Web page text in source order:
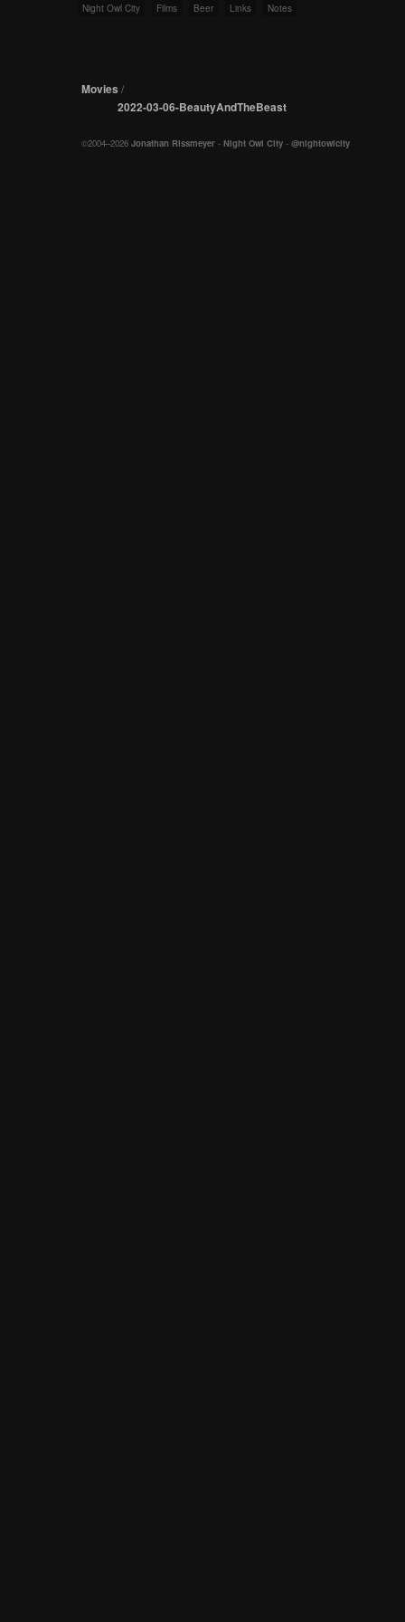
Night Owl City Films Beer Links Notes
Movies /
2022-03-06-BeautyAndTheBeast
©2004–2026 Jonathan Rissmeyer - Night Owl City - @nightowlcity